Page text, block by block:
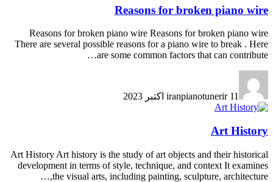
Reasons for broken piano wire
Reasons for broken piano wire Reasons for broken piano wire
There are several possible reasons for a piano wire to break . Here
are some common factors that can contribute…
iranpianotunerir 11 اکتبر 2023
Art History
Art History Art history is the study of art objects and their historical
development in terms of style, technique, and context It examines
the visual arts, including painting, sculpture, architecture,…